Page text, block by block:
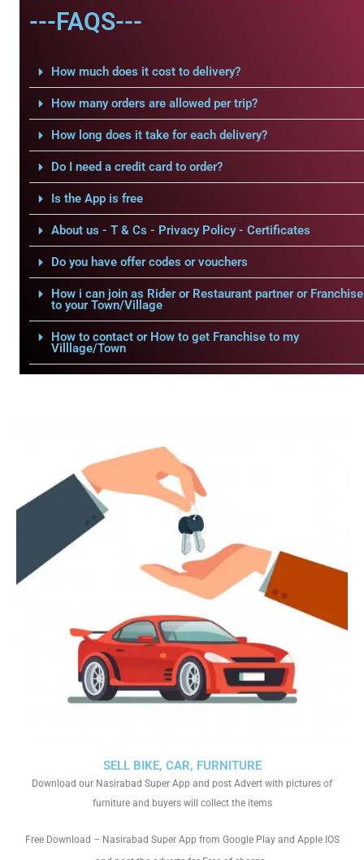
---FAQS---
How much does it cost to delivery?
How many orders are allowed per trip?
How long does it take for each delivery?
Do I need a credit card to order?
Is the App is free
About us - T & Cs - Privacy Policy - Certificates
Do you have offer codes or vouchers
How i can join as Rider or Restaurant partner or Franchise
to your Town/Village
How to contact or How to get Franchise to my
Villlage/Town
SELL BIKE, CAR, FURNITURE
Download our Nasirabad Super App and post Advert with pictures of
furniture and buyers will collect the items
Free Download – Nasirabad Super App from Google Play and Apple IOS